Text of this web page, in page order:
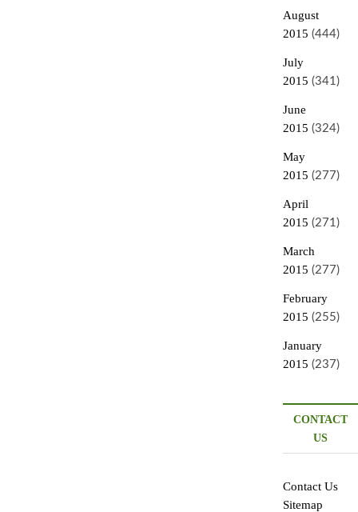
August
2015 (444)
July
2015 (341)
June
2015 (324)
May
2015 (277)
April
2015 (271)
March
2015 (277)
February
2015 (255)
January
2015 (237)
CONTACT
US
Contact Us
Sitemap